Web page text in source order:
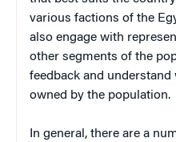
various factions of the
also engage with
other segments of the
feedback and
owned by the population.
In general, there are a